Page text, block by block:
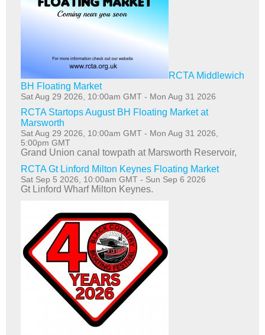
RCTA Middlewich
BH Floating Market
Sat Aug 29 2026, 10:00am GMT - Mon Aug 31 2026
RCTA Startops August BH Floating Market at
Marsworth
Sat Aug 29 2026, 10:00am GMT - Mon Aug 31 2026,
5:00pm GMT
Grand Union canal towpath at Marsworth Reservoir,
RCTA Gt Linford Milton Keynes Floating Market
Sat Sep 5 2026, 10:00am GMT - Sun Sep 6 2026
Gt Linford Wharf Milton Keynes.